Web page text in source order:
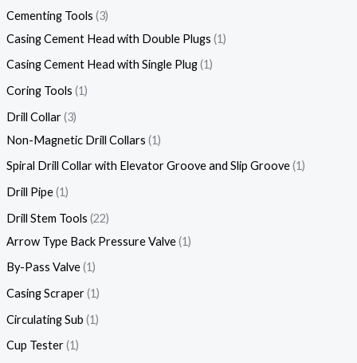
Cementing Tools 3
Casing Cement Head with Double Plugs 1
Casing Cement Head with Single Plug 1
Coring Tools 1
Drill Collar 3
Non-Magnetic Drill Collars 1
Spiral Drill Collar with Elevator Groove and Slip Groove 1
Drill Pipe 1
Drill Stem Tools 22
Arrow Type Back Pressure Valve 1
By-Pass Valve 1
Casing Scraper 1
Circulating Sub 1
Cup Tester 1